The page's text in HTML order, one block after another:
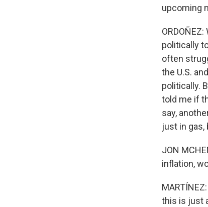
upcoming
politically
often
the U.S.
politically.
told me if
say,
just in
JON
inflation,
this is just